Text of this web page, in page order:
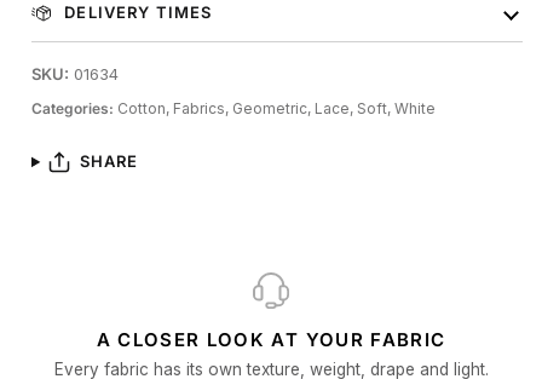
DELIVERY TIMES
SKU: 01634
Categories: Cotton, Fabrics, Geometric, Lace, Soft, White
SHARE
A CLOSER LOOK AT YOUR FABRIC
Every fabric has its own texture, weight, drape and light.